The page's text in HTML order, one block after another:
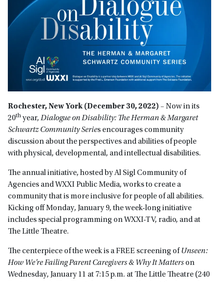
Rochester, New York (December 30, 2022) – Now in its
20th year, Dialogue on Disability: The Herman & Margaret
Schwartz Community Series encourages community
discussion about the perspectives and abilities of people
with physical, developmental, and intellectual disabilities.
The annual initiative, hosted by Al Sigl Community of
Agencies and WXXI Public Media, works to create a
community that is more inclusive for people of all abilities.
Kicking off Monday, January 9, the week-long initiative
includes special programming on WXXI-TV, radio, and at
The Little Theatre.
The centerpiece of the week is a FREE screening of Unseen:
How We’re Failing Parent Caregivers & Why It Matters on
Wednesday, January 11 at 7:15 p.m. at The Little Theatre (240